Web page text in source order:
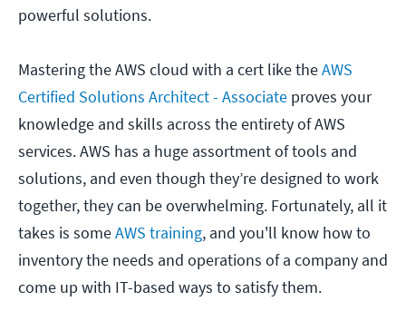
powerful solutions.
Mastering the AWS cloud with a cert like theAWS
Certified Solutions Architect - Associate proves your
knowledge and skills across the entirety of AWS
services. AWS has a huge assortment of tools and
solutions, and even though they’re designed to work
together, they can be overwhelming. Fortunately, all it
takes is someAWS training, and you'll know how to
inventory the needs and operations of a company and
come up with IT-based ways to satisfy them.